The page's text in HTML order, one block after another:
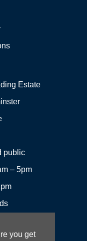
you get
Estate
public
– 5pm